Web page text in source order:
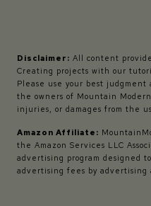
Disclaimer: All content
Creating projects with our
Please use your best judgment
the owners of Mountain
injuries, or damages from the
Amazon Affiliate:
the Amazon Services LLC
advertising program designed
advertising fees by advertising